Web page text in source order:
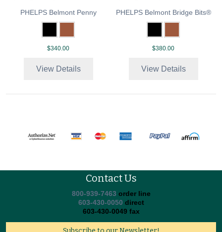
PHELPS Belmont Penny
$340.00
View Details
PHELPS Belmont Bridge Bits®
$380.00
View Details
Contact Us
800-939-7463 order line
603-430-0050 direct
603-430-0049 fax